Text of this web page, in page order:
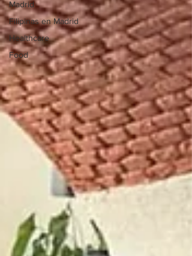
Madrid
Filipinas en Madrid
Healthcare
Food